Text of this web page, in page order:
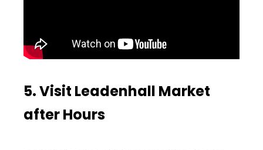
5. Visit Leadenhall Market
after Hours